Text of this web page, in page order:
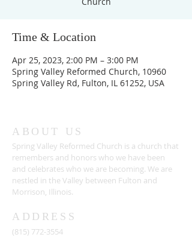
Time & Location
Apr 25, 2023, 2:00 PM – 3:00 PM
Spring Valley Reformed Church, 10960
Spring Valley Rd, Fulton, IL 61252, USA
ABOUT US
Spring Valley Reformed Church is a church that
remembers and honors who we have been
and celebrates who we are becoming. We are
nestled in the Valley between Fulton and
Morrison, Illinois.
ADDRESS
(815) 772-3554